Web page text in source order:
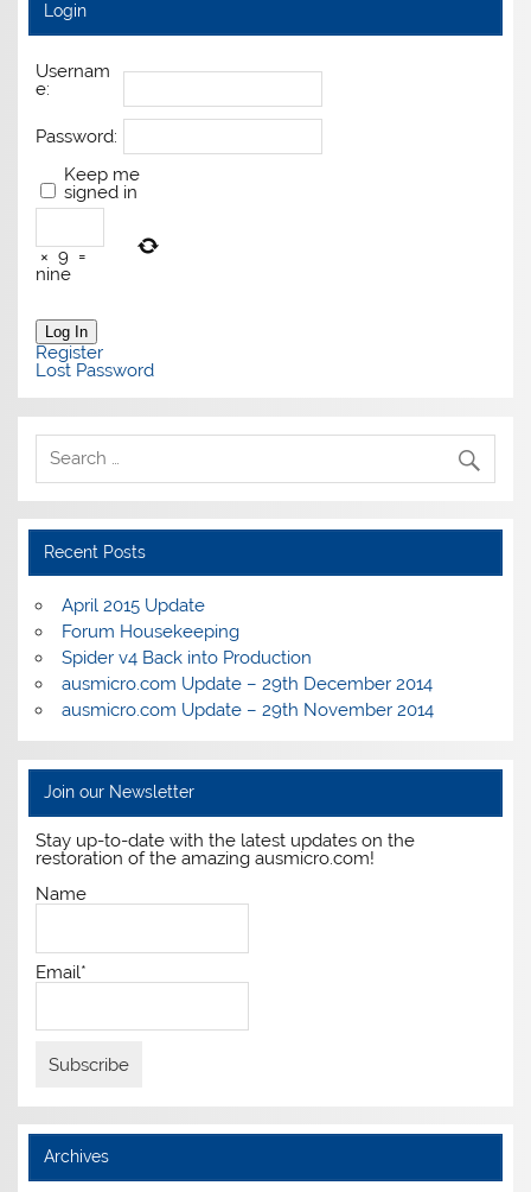
Login
Usernam
e:
Password:
Keep me
signed in
× 9 =
nine
Log In
Register
Lost Password
Recent Posts
April 2015 Update
Forum Housekeeping
Spider v4 Back into Production
ausmicro.com Update – 29th December 2014
ausmicro.com Update – 29th November 2014
Join our Newsletter
Stay up-to-date with the latest updates on the
restoration of the amazing ausmicro.com!
Name
Email*
Archives